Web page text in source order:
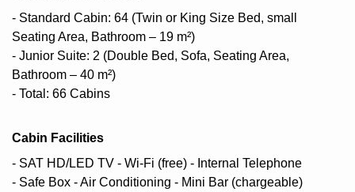
- Standard Cabin: 64 (Twin or King Size Bed, small
Seating Area, Bathroom – 19 m²)
- Junior Suite: 2 (Double Bed, Sofa, Seating Area,
Bathroom – 40 m²)
- Total: 66 Cabins
Cabin Facilities
- SAT HD/LED TV - Wi-Fi (free) - Internal Telephone
- Safe Box - Air Conditioning - Mini Bar (chargeable)